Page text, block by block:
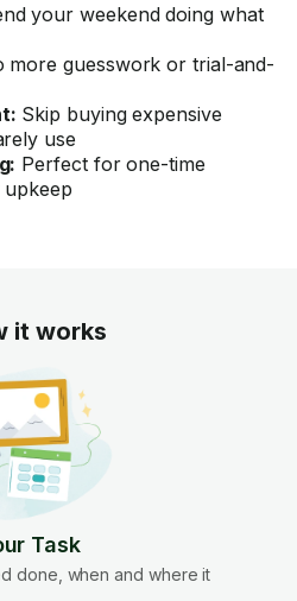
your weekend doing what
more guesswork or trial-and-
Skip buying expensive
use
Perfect for one-time
it works
Task
done, when and where it